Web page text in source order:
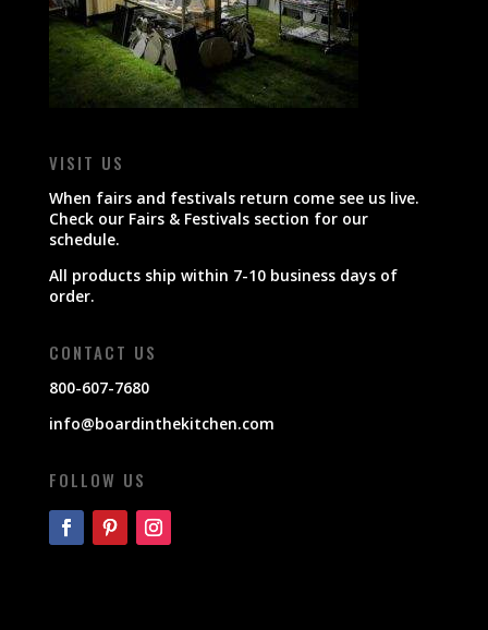
VISIT US
When fairs and festivals return come see us live.
Check our Fairs & Festivals section for our
schedule.
All products ship within 7-10 business days of
order.
CONTACT US
800-607-7680
info@boardinthekitchen.com
FOLLOW US